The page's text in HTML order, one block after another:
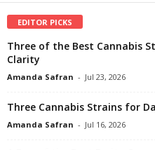
EDITOR PICKS
Three of the Best Cannabis
Clarity
Amanda Safran - Jul 23, 2026
Three Cannabis Strains for
Amanda Safran - Jul 16, 2026